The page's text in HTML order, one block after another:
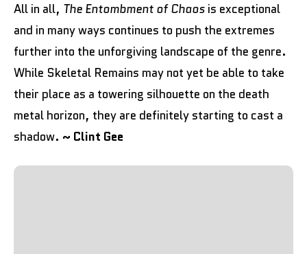
All in all, The Entombment of Chaos is exceptional
and in many ways continues to push the extremes
further into the unforgiving landscape of the genre.
While Skeletal Remains may not yet be able to take
their place as a towering silhouette on the death
metal horizon, they are definitely starting to cast a
shadow. ~ Clint Gee